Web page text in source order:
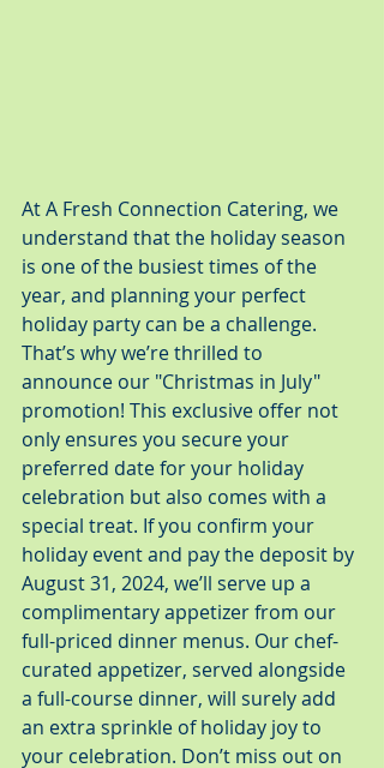
At A Fresh Connection Catering, we
understand that the holiday season
is one of the busiest times of the
year, and planning your perfect
holiday party can be a challenge.
That’s why we’re thrilled to
announce our "Christmas in July"
promotion! This exclusive offer not
only ensures you secure your
preferred date for your holiday
celebration but also comes with a
special treat. If you confirm your
holiday event and pay the deposit by
August 31, 2024, we’ll serve up a
complimentary appetizer from our
full-priced dinner menus. Our chef-
curated appetizer, served alongside
a full-course dinner, will surely add
an extra sprinkle of holiday joy to
your celebration. Don’t miss out on